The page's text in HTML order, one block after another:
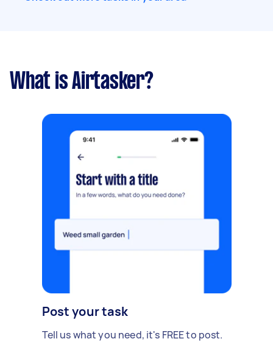
What is Airtasker?
Post your task
Tell us what you need, it's FREE to post.